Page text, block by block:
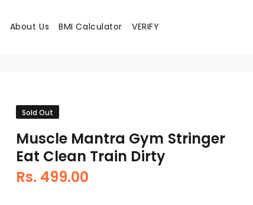
About Us BMI Calculator VERIFY
Sold Out
Muscle Mantra Gym Stringer
Eat Clean Train Dirty
Rs. 499.00